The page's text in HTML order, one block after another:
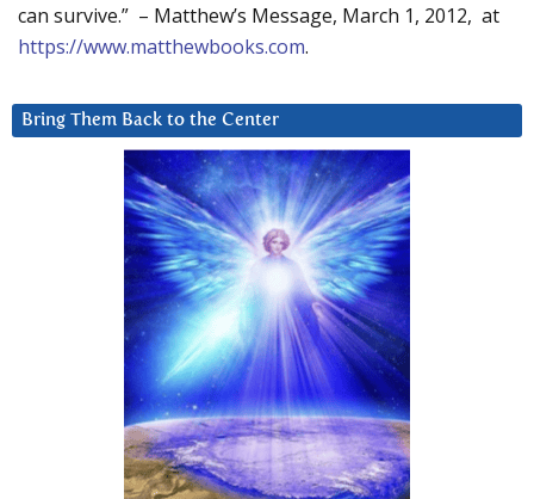
can survive.” – Matthew’s Message, March 1, 2012, at
https://www.matthewbooks.com.
Bring Them Back to the Center